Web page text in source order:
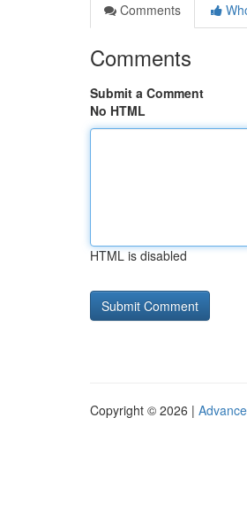
Comments
Comments
Submit a Comment
No HTML
HTML is disabled
Copyright © 2026 |